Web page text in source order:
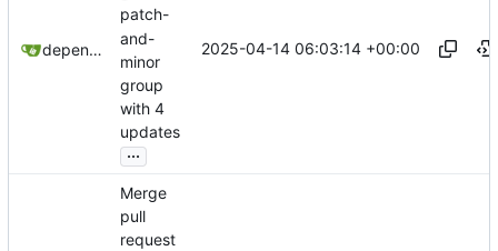
dependabot[bot]
patch-
and-
minor
group
with 4
updates
...
2025-04-14 06:03:14 +00:00
Merge
pull
request